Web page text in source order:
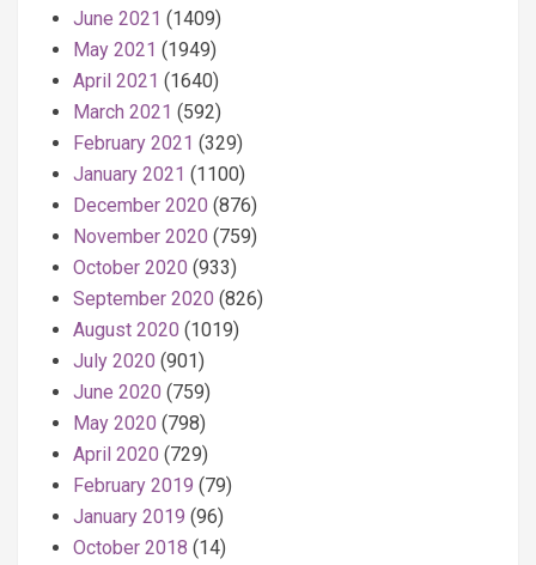
June 2021 (1409)
May 2021 (1949)
April 2021 (1640)
March 2021 (592)
February 2021 (329)
January 2021 (1100)
December 2020 (876)
November 2020 (759)
October 2020 (933)
September 2020 (826)
August 2020 (1019)
July 2020 (901)
June 2020 (759)
May 2020 (798)
April 2020 (729)
February 2019 (79)
January 2019 (96)
October 2018 (14)